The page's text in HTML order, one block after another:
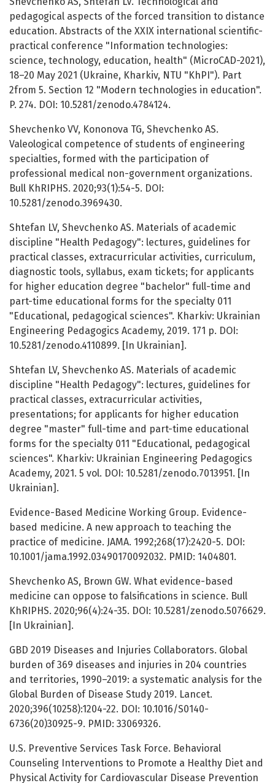
pedagogical aspects of the forced transition to distance
education. Abstracts of the XXIX international scientific-
practical conference "Information technologies:
science, technology, education, health" (MicroCAD-2021),
18–20 May 2021 (Ukraine, Kharkiv, NTU "KhPI"). Part
2from 5. Section 12 "Modern technologies in education".
P. 274. DOI: 10.5281/zenodo.4784124.
Shevchenko VV, Kononova TG, Shevchenko AS.
Valeological competence of students of engineering
specialties, formed with the participation of
professional medical non-government organizations.
Bull KhRIPHS. 2020;93(1):54-5. DOI:
10.5281/zenodo.3969430.
Shtefan LV, Shevchenko AS. Materials of academic
discipline "Health Pedagogy": lectures, guidelines for
practical classes, extracurricular activities, curriculum,
diagnostic tools, syllabus, exam tickets; for applicants
for higher education degree "bachelor" full-time and
part-time educational forms for the specialty 011
"Educational, pedagogical sciences". Kharkiv: Ukrainian
Engineering Pedagogics Academy, 2019. 171 p. DOI:
10.5281/zenodo.4110899. [In Ukrainian].
Shtefan LV, Shevchenko AS. Materials of academic
discipline "Health Pedagogy": lectures, guidelines for
practical classes, extracurricular activities,
presentations; for applicants for higher education
degree "master" full-time and part-time educational
forms for the specialty 011 "Educational, pedagogical
sciences". Kharkiv: Ukrainian Engineering Pedagogics
Academy, 2021. 5 vol. DOI: 10.5281/zenodo.7013951. [In
Ukrainian].
Evidence-Based Medicine Working Group. Evidence-
based medicine. A new approach to teaching the
practice of medicine. JAMA. 1992;268(17):2420-5. DOI:
10.1001/jama.1992.03490170092032. PMID: 1404801.
Shevchenko AS, Brown GW. What evidence-based
medicine can oppose to falsifications in science. Bull
KhRIPHS. 2020;96(4):24-35. DOI: 10.5281/zenodo.5076629.
[In Ukrainian].
GBD 2019 Diseases and Injuries Collaborators. Global
burden of 369 diseases and injuries in 204 countries
and territories, 1990–2019: a systematic analysis for the
Global Burden of Disease Study 2019. Lancet.
2020;396(10258):1204-22. DOI: 10.1016/S0140-
6736(20)30925-9. PMID: 33069326.
U.S. Preventive Services Task Force. Behavioral
Counseling Interventions to Promote a Healthy Diet and
Physical Activity for Cardiovascular Disease Prevention